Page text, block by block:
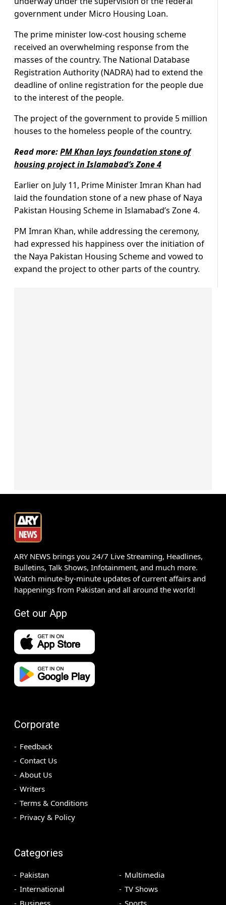
government under Micro Housing Loan.
The prime minister low-cost housing scheme
received an overwhelming response from the
masses of the country. The National Database
Registration Authority (NADRA) had to extend the
deadline of online registration for the people due
to the interest of the people.
The project of the government to provide 5 million
houses to the homeless people of the country.
Read more:PM Khan lays foundation stone of
housing project in Islamabad’s Zone 4
Earlier on July 11, Prime Minister Imran Khan had
laid the foundation stone of a new phase of Naya
Pakistan Housing Scheme in Islamabad’s Zone 4.
PM Imran Khan, while addressing the ceremony,
had expressed his happiness over the initiation of
the Naya Pakistan Housing Scheme and vowed to
expand the project to other parts of the country.
ARY NEWS brings you 24/7 Live Streaming, Headlines,
Bulletins, Talk Shows, Infotainment, and much more.
Watch minute-by-minute updates of current affairs and
happenings from Pakistan and all around the world!
Get our App
Corporate
Feedback
Contact Us
About Us
Writers
Terms & Conditions
Privacy & Policy
Categories
Pakistan
International
Business
Multimedia
TV Shows
Sports